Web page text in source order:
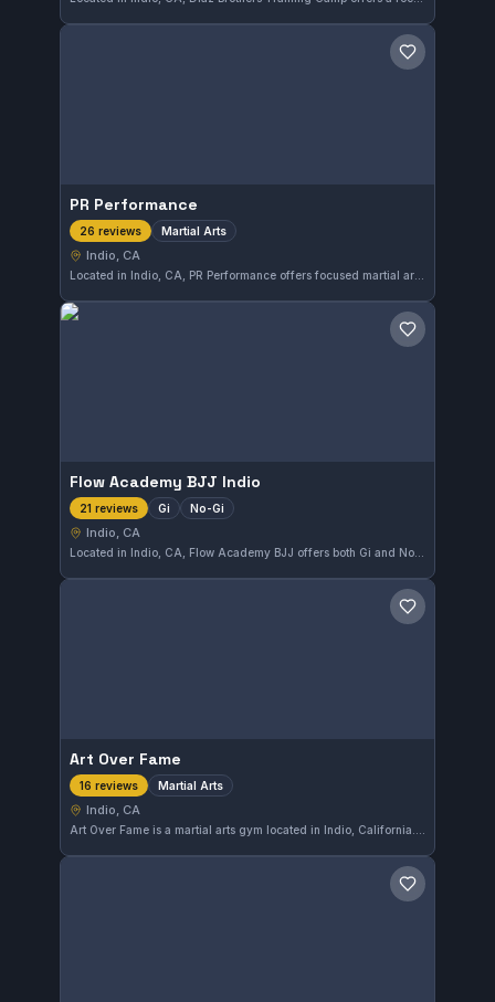
Save gym
PR Performance
26 reviews Martial Arts
Indio, CA
Located in Indio, CA, PR Performance offers focused martial arts training that caters to a diverse range of practitioners. The gym maintains a perfect 5.0 rating from 26 reviews, reflecting the quality of instruction and environment for members pursuing martial arts skills.
Save gym
Flow Academy BJJ Indio
21 reviews Gi No-Gi
Indio, CA
Located in Indio, CA, Flow Academy BJJ offers both Gi and No-Gi Brazilian Jiu-Jitsu training. This gym has earned a perfect 5.0 rating from 21 reviews, reflecting a strong community and effective instruction. It's a solid choice for practitioners in the area seeking quality BJJ training.
Save gym
Art Over Fame
16 reviews Martial Arts
Indio, CA
Save gym